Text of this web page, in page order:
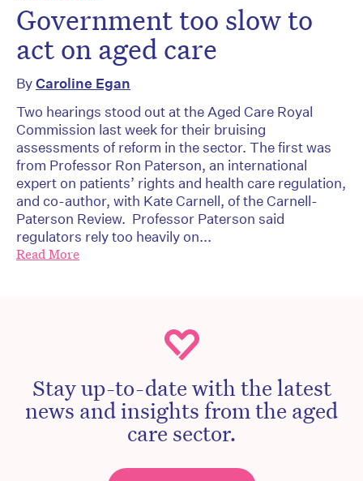
Government too slow to
act on aged care
ByCaroline Egan
Two hearings stood out at the Aged Care Royal
Commission last week for their bruising
assessments of reform in the sector. The first was
from Professor Ron Paterson, an international
expert on patients’ rights and health care regulation,
and co-author, with Kate Carnell, of the Carnell-
Paterson Review. Professor Paterson said
regulators rely too heavily on...
Read More
Stay up-to-date with the latest
news and insights from the aged
care sector.